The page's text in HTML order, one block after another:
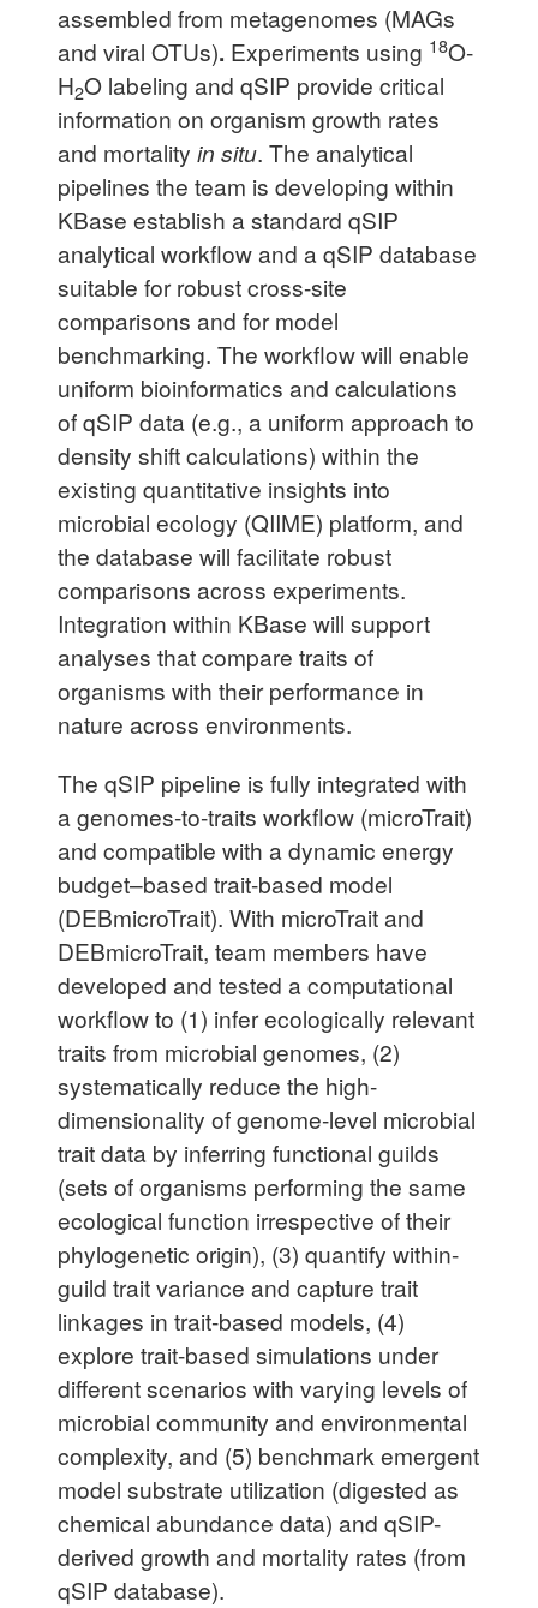
assembled from metagenomes (MAGs
and viral OTUs). Experiments using 18O-
H2O labeling and qSIP provide critical
information on organism growth rates
and mortality in situ. The analytical
pipelines the team is developing within
KBase establish a standard qSIP
analytical workflow and a qSIP database
suitable for robust cross-site
comparisons and for model
benchmarking. The workflow will enable
uniform bioinformatics and calculations
of qSIP data (e.g., a uniform approach to
density shift calculations) within the
existing quantitative insights into
microbial ecology (QIIME) platform, and
the database will facilitate robust
comparisons across experiments.
Integration within KBase will support
analyses that compare traits of
organisms with their performance in
nature across environments.
The qSIP pipeline is fully integrated with
a genomes-to-traits workflow (microTrait)
and compatible with a dynamic energy
budget–based trait-based model
(DEBmicroTrait). With microTrait and
DEBmicroTrait, team members have
developed and tested a computational
workflow to (1) infer ecologically relevant
traits from microbial genomes, (2)
systematically reduce the high-
dimensionality of genome-level microbial
trait data by inferring functional guilds
(sets of organisms performing the same
ecological function irrespective of their
phylogenetic origin), (3) quantify within-
guild trait variance and capture trait
linkages in trait-based models, (4)
explore trait-based simulations under
different scenarios with varying levels of
microbial community and environmental
complexity, and (5) benchmark emergent
model substrate utilization (digested as
chemical abundance data) and qSIP-
derived growth and mortality rates (from
qSIP database).